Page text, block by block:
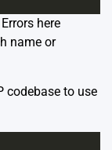
here
name or
codebase to use